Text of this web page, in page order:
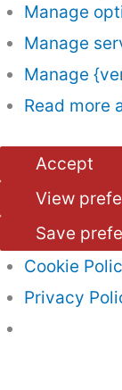
Manage
Manage
Manage
Read more
Accept
View
Save
Cookie
Privacy